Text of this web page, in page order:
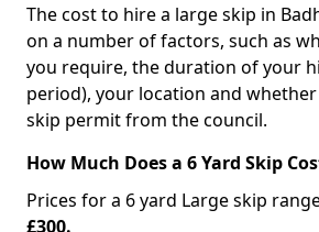
The cost to hire a large skip in
on a number of factors, such as
you require, the duration of your
period), your location and
skip permit from the council.
How Much Does a 6 Yard Skip
Prices for a 6 yard Large skip
£300.